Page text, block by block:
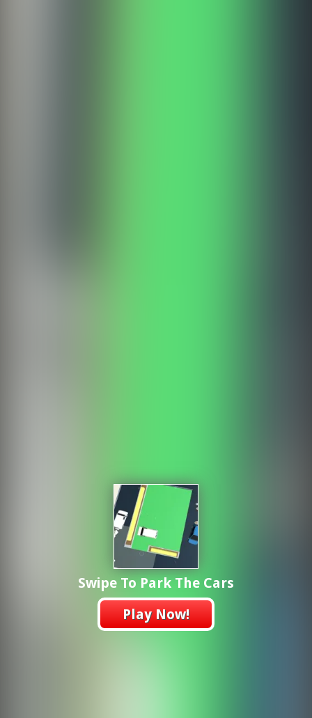
Swipe To Park The Cars
Play Now!